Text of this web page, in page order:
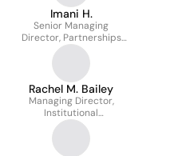
Imani H.
Senior Managing
Director, Partnerships
and Community Impact
Rachel M. Bailey
Managing Director,
Institutional
Partnerships